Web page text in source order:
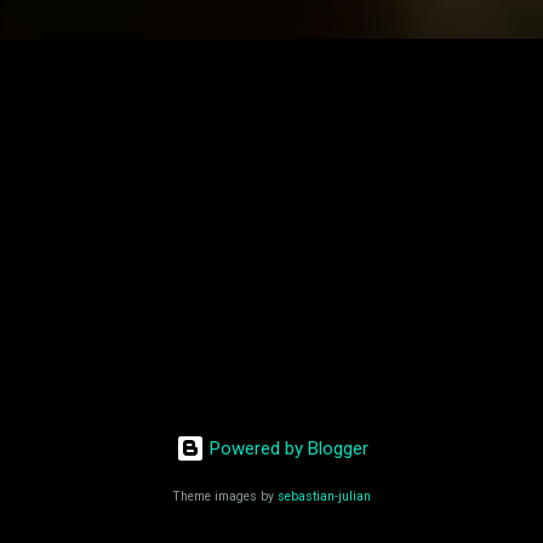
Powered by Blogger
Theme images by sebastian-julian